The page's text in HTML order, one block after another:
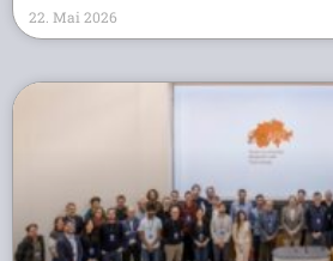
22. Mai 2026